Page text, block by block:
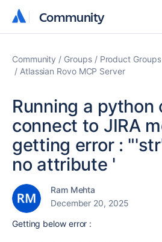
Community
Community
Community Groups
Product Groups
Atlassian Rovo MCP Server
Running a python
connect to JIRA
getting error :
no attribute '
Ram Mehta
December 20, 2025
Getting below error :